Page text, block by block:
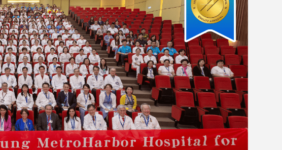
Commission of Taiwan
/
Disease care quality certified by Joint
Commission of Taiwan
Service language：English /Korean
Living sevices：Visa /Transportation /
Accomodation /Tourism /Medical escort /
Free Wi-fi / Muslim prayer room /
Halal certified meals